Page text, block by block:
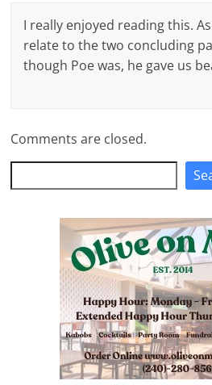
I really enjoyed reading this.
relate to the two concluding
though Poe was, he gave us
Comments are closed.